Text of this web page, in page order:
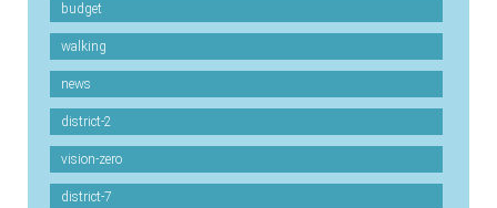
budget
walking
news
district-2
vision-zero
district-7